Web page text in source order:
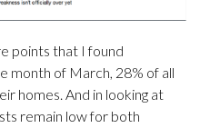
points that I found
month of March, 28% of all
homes. And in looking at
remain low for both